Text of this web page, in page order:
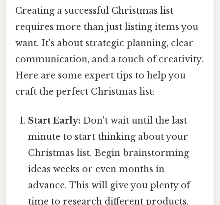
Creating a successful Christmas list
requires more than just listing items you
want. It's about strategic planning, clear
communication, and a touch of creativity.
Here are some expert tips to help you
craft the perfect Christmas list:
Start Early: Don't wait until the last
minute to start thinking about your
Christmas list. Begin brainstorming
ideas weeks or even months in
advance. This will give you plenty of
time to research different products,